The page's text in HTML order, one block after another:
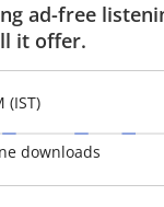
ad-free
it offer.
(IST)
downloads